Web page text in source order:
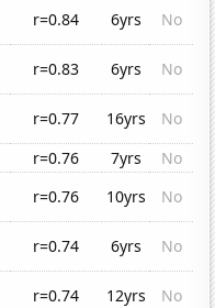
r=0.84 6yrs
No
r=0.83 6yrs
No
r=0.77 16yrs
No
r=0.76 7yrs
No
r=0.76 10yrs
No
r=0.74 6yrs
No
r=0.74 12yrs
No